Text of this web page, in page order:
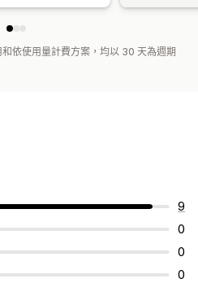
依使用量計費方案，均以 30 天為週期
9
0
0
0